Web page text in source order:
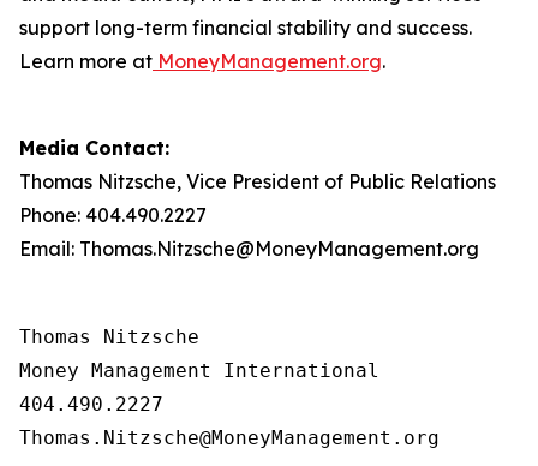
support long-term financial stability and success.
Learn more at MoneyManagement.org.
Media Contact:
Thomas Nitzsche, Vice President of Public Relations
Phone: 404.490.2227
Email: Thomas.Nitzsche@MoneyManagement.org
Thomas Nitzsche
Money Management International
404.490.2227